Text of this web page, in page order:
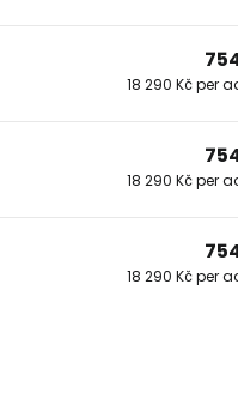
18 290 Kč per
18 290 Kč per
18 290 Kč per